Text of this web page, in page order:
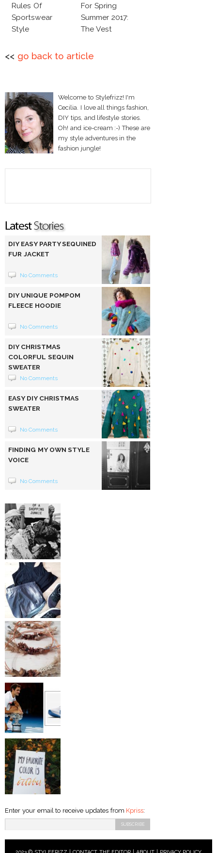
Rules Of
Sportswear
Style
For Spring
Summer 2017:
The Vest
<< go back to article
Welcome to Stylefrizz! I'm
Cecilia. I love all things fashion,
DIY tips, and lifestyle stories.
Oh! and ice-cream :-) These are
my style adventures in the
fashion jungle!
DIY EASY PARTY SEQUINED
FUR JACKET
No Comments
DIY UNIQUE POMPOM
FLEECE HOODIE
No Comments
DIY CHRISTMAS
COLORFUL SEQUIN
SWEATER
No Comments
EASY DIY CHRISTMAS
SWEATER
No Comments
FINDING MY OWN STYLE
VOICE
No Comments
Enter your email to receive updates from Kpriss: